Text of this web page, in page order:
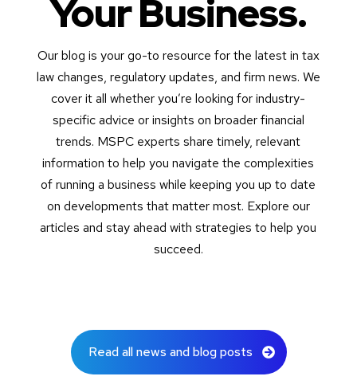
Your Business.
Our blog is your go-to resource for the latest in tax
law changes, regulatory updates, and firm news. We
cover it all whether you’re looking for industry-
specific advice or insights on broader financial
trends. MSPC experts share timely, relevant
information to help you navigate the complexities
of running a business while keeping you up to date
on developments that matter most. Explore our
articles and stay ahead with strategies to help you
succeed.
Read all news and blog posts